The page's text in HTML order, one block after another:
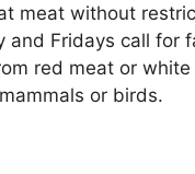
meat without
and Fridays call for
red meat or white
or birds.